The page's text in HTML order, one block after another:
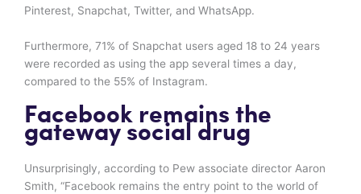
Pinterest, Snapchat, Twitter, and WhatsApp.
Furthermore, 71% of Snapchat users aged 18 to 24 years
were recorded as using the app several times a day,
compared to the 55% of Instagram.
Facebook remains the
gateway social drug
Unsurprisingly, according to Pew associate director Aaron
Smith, “Facebook remains the entry point to the world of